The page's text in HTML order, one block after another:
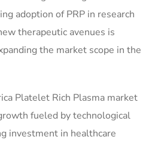
adoption of PRP in research
therapeutic avenues is
the market scope in the
Platelet Rich Plasma market
fueled by technological
investment in healthcare